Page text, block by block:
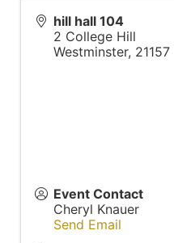
hill hall 104
2 College Hill
Westminster, 21157
Event Contact
Cheryl Knauer
Send Email